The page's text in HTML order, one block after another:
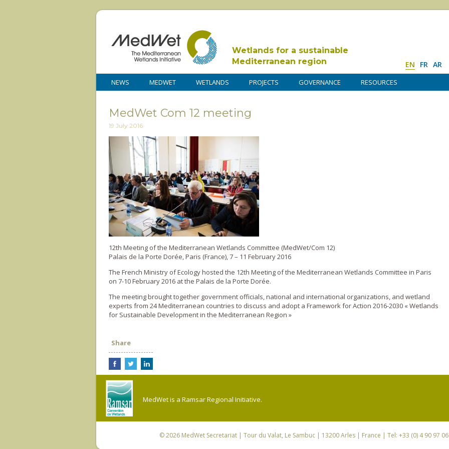
Wetlands for a sustainable
Mediterranean region
EN FR AR
NEWS MEDWET WETLANDS PROJECTS GOVERNANCE RESOURCES
MedWet Com 12 meeting
19 July 2016
12th Meeting of the Mediterranean Wetlands Committee (MedWet/Com 12)
Palais de la Porte Dorée, Paris (France), 7 – 11 February 2016
The French Ministry of Ecology hosted the 12th Meeting of the Mediterranean Wetlands Committee in Paris
on 7-10 February 2016 at the Palais de la Porte Dorée.
The meeting brought together government officials, national and international organizations, and wetland
experts from 24 Mediterranean countries to discuss and adopt a Framework for Action 2016-2030 « Wetlands
for Sustainable Development in the Mediterranean Region »
Share
MedWet is a Ramsar Regional Initiative.
© 2026 MedWet Secretariat| Tour du Valat, Le Sambuc | 13200 Arles | France | Tel: +33 (0) 4 90 97